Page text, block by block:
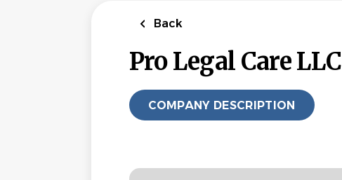
Back
Pro Legal Care LLC
COMPANY DESCRIPTION